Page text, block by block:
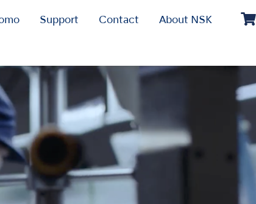
Support Contact About NSK